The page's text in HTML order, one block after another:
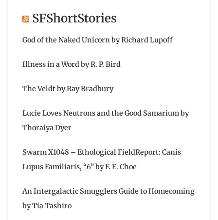
SFShortStories
God of the Naked Unicorn by Richard Lupoff
Illness in a Word by R. P. Bird
The Veldt by Ray Bradbury
Lucie Loves Neutrons and the Good Samarium by
Thoraiya Dyer
Swarm X1048 – Ethological FieldReport: Canis
Lupus Familiaris, “6” by F. E. Choe
An Intergalactic Smugglers Guide to Homecoming
by Tia Tashiro